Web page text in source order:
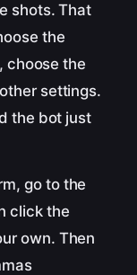
shots. That
the
choose the
settings.
the bot just
go to the
click the
own. Then